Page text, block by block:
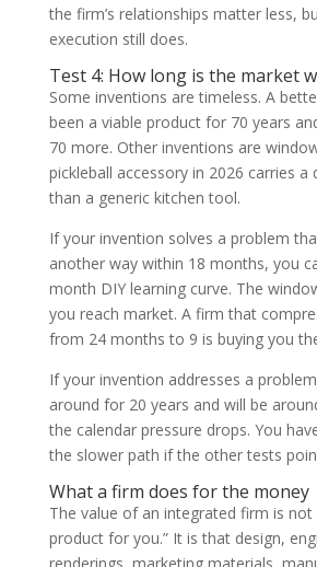
the firm’s relationships matter less,
execution still does.
Test 4: How long is the market
Some inventions are timeless. A
been a viable product for 70 years
70 more. Other inventions are
pickleball accessory in 2026 carries a
than a generic kitchen tool.
If your invention solves a problem
another way within 18 months, you
month DIY learning curve. The
you reach market. A firm that
from 24 months to 9 is buying you
If your invention addresses a
around for 20 years and will be
the calendar pressure drops. You
the slower path if the other tests
What a firm does for the money
The value of an integrated firm is not
product for you.” It is that design,